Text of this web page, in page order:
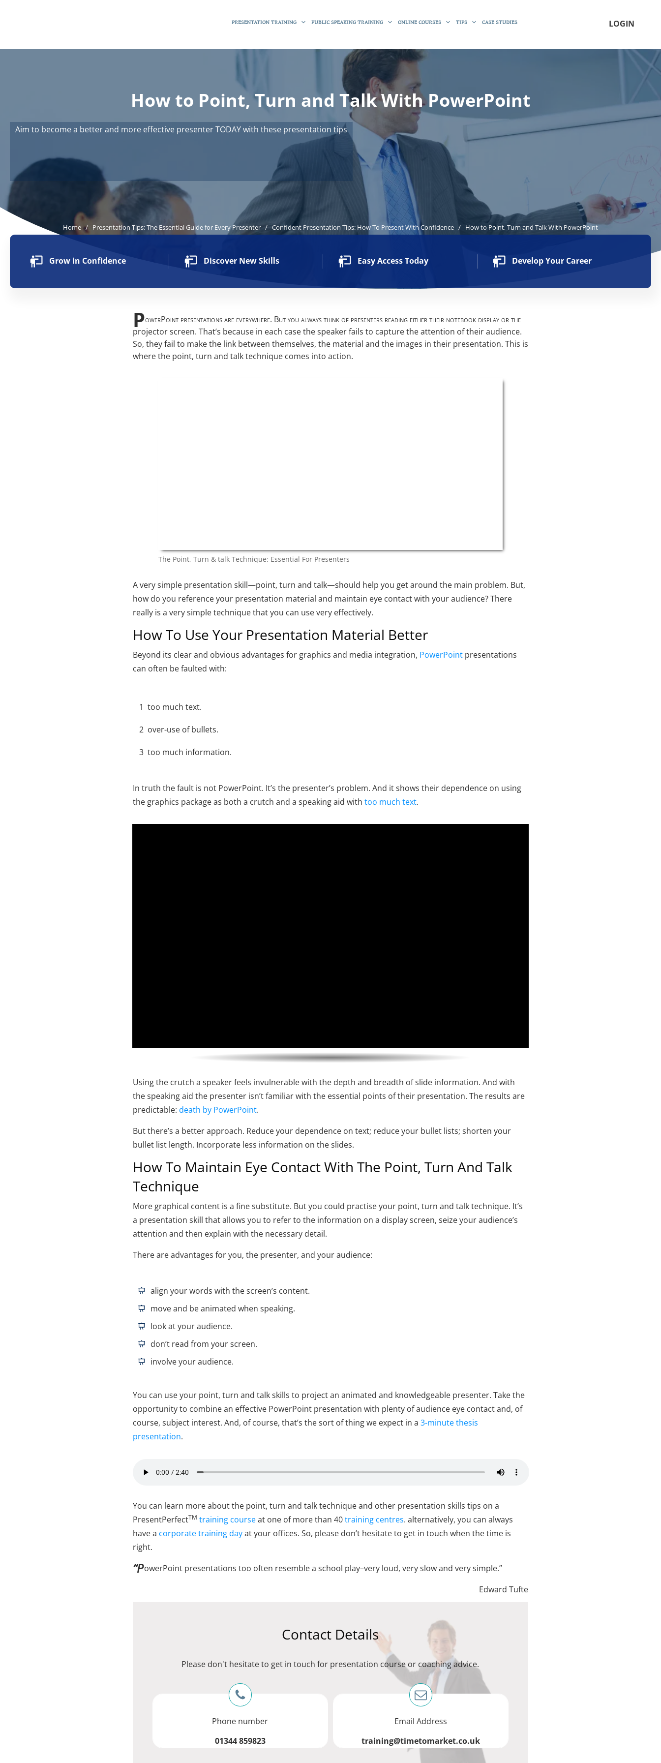
PRESENTATION TRAINING PUBLIC SPEAKING TRAINING ONLINE COURSES TIPS CASE STUDIES LOGIN
How to Point, Turn and Talk With PowerPoint
Aim to become a better and more effective presenter TODAY with these presentation tips
Home / Presentation Tips: The Essential Guide for Every Presenter / Confident Presentation Tips: How To Present With Confidence / How to Point, Turn and Talk With PowerPoint
Grow in Confidence Discover New Skills Easy Access Today Develop Your Career
PowerPoint presentations are everywhere. But you always think of presenters reading either their notebook display or the
projector screen. That’s because in each case the speaker fails to capture the attention of their audience.
So, they fail to make the link between themselves, the material and the images in their presentation. This is
where the point, turn and talk technique comes into action.
The Point, Turn & talk Technique: Essential For Presenters
A very simple presentation skill—point, turn and talk—should help you get around the main problem. But,
how do you reference your presentation material and maintain eye contact with your audience? There
really is a very simple technique that you can use very effectively.
How To Use Your Presentation Material Better
Beyond its clear and obvious advantages for graphics and media integration, PowerPointpresentations
can often be faulted with:
1 too much text.
2 over-use of bullets.
3 too much information.
In truth the fault is not PowerPoint. It’s the presenter’s problem. And it shows their dependence on using
the graphics package as both a crutch and a speaking aid with too much text.
Using the crutch a speaker feels invulnerable with the depth and breadth of slide information. And with
the speaking aid the presenter isn’t familiar with the essential points of their presentation. The results are
predictable: death by PowerPoint.
But there’s a better approach. Reduce your dependence on text; reduce your bullet lists; shorten your
bullet list length. Incorporate less information on the slides.
How To Maintain Eye Contact With The Point, Turn And Talk
Technique
More graphical content is a fine substitute. But you could practise your point, turn and talk technique. It’s
a presentation skill that allows you to refer to the information on a display screen, seize your audience’s
attention and then explain with the necessary detail.
There are advantages for you, the presenter, and your audience:
align your words with the screen’s content.
move and be animated when speaking.
look at your audience.
don’t read from your screen.
involve your audience.
You can use your point, turn and talk skills to project an animated and knowledgeable presenter. Take the
opportunity to combine an effective PowerPoint presentation with plenty of audience eye contact and, of
course, subject interest. And, of course, that’s the sort of thing we expect in a 3-minute thesis
presentation.
You can learn more about the point, turn and talk technique and other presentation skills tips on a
PresentPerfectTM training courseat one of more than 40training centres. alternatively, you can always
have a corporate training dayat your offices. So, please don’t hesitate to get in touch when the time is
right.
“PowerPoint presentations too often resemble a school play–very loud, very slow and very simple.”
Edward Tufte
Contact Details
Please don't hesitate to get in touch for presentation course or coaching advice.
Phone number
01344 859823
Email Address
training@timetomarket.co.uk